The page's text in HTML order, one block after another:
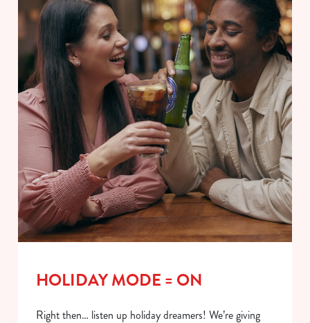
HOLIDAY MODE = ON
Right then… listen up holiday dreamers! We’re giving